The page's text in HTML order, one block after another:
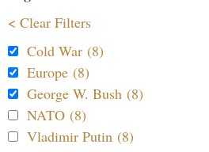
< Clear Filters
Cold War (8)
Europe (8)
George W. Bush (8)
NATO (8)
Vladimir Putin (8)